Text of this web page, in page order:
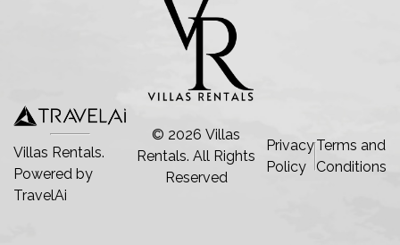
Villas Rentals.
Powered by
TravelAi
© 2026 Villas
Rentals. All Rights
Reserved
Privacy
Policy
Terms and
Conditions